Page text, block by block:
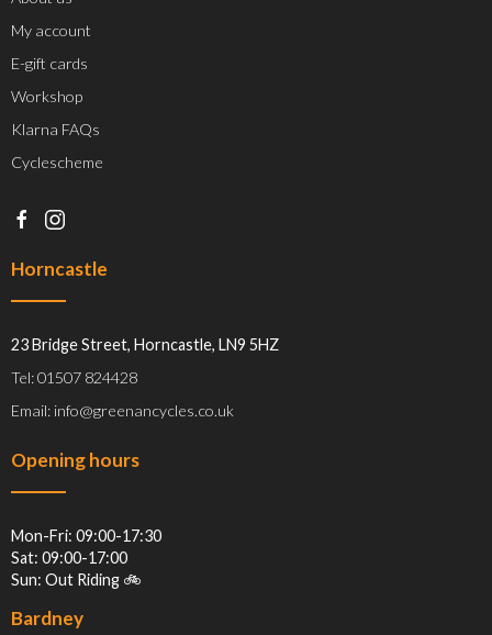
My account
E-gift cards
Workshop
Klarna FAQs
Cyclescheme
Horncastle
23 Bridge Street, Horncastle, LN9 5HZ
Tel: 01507 824428
Email: info@greenancycles.co.uk
Opening hours
Mon-Fri: 09:00-17:30
Sat: 09:00-17:00
Sun: Out Riding 🚲
Bardney